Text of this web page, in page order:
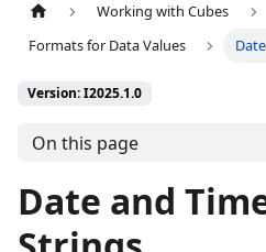
Working with Cubes
Formats for Data Values
Version: I2025.1.0
On this page
Date and